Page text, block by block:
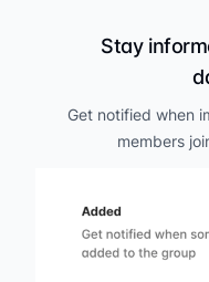
Stay
Get notified when
members